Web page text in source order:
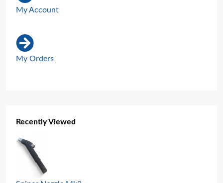
My Account
My Orders
Recently Viewed